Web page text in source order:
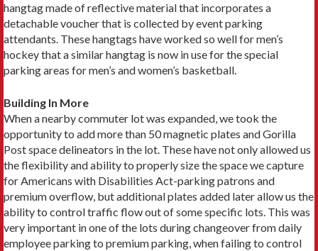
hangtag made of reflective material that incorporates a
detachable voucher that is collected by event parking
attendants. These hangtags have worked so well for men’s
hockey that a similar hangtag is now in use for the special
parking areas for men’s and women’s basketball.
Building In More
When a nearby commuter lot was expanded, we took the
opportunity to add more than 50 magnetic plates and Gorilla
Post space delineators in the lot. These have not only allowed us
the flexibility and ability to properly size the space we capture
for Americans with Disabilities Act-parking patrons and
premium overflow, but additional plates added later allow us the
ability to control traffic flow out of some specific lots. This was
very important in one of the lots during changeover from daily
employee parking to premium parking, when failing to control